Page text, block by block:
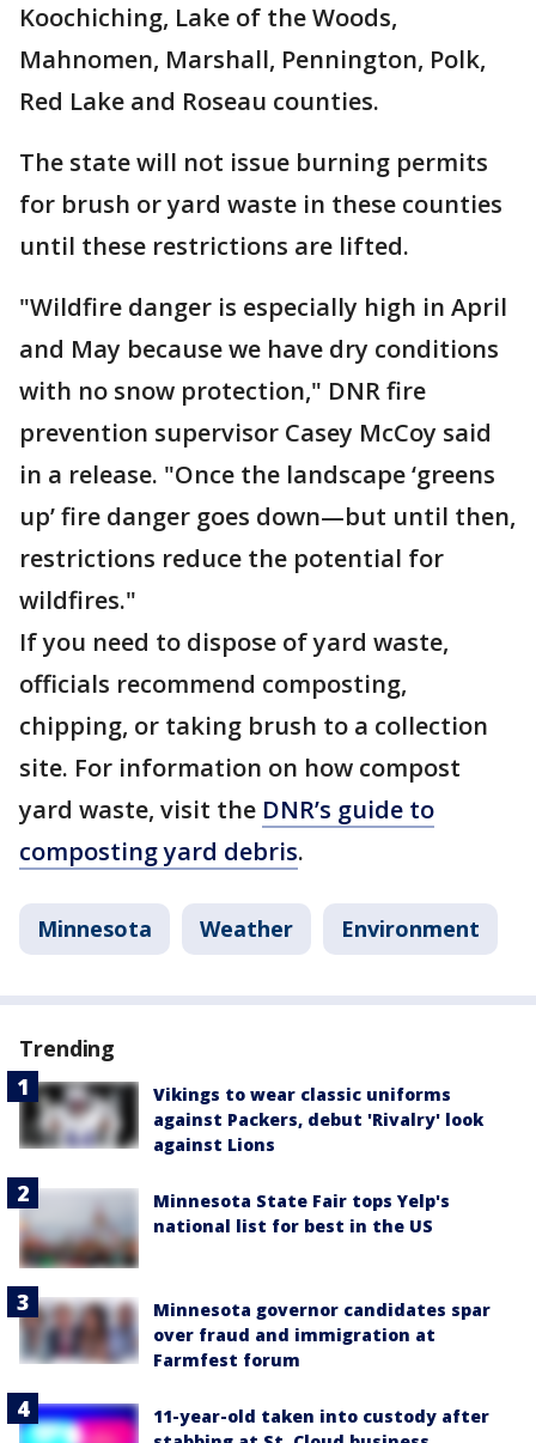
Koochiching, Lake of the Woods,
Mahnomen, Marshall, Pennington, Polk,
Red Lake and Roseau counties.
The state will not issue burning permits
for brush or yard waste in these counties
until these restrictions are lifted.
"Wildfire danger is especially high in April
and May because we have dry conditions
with no snow protection," DNR fire
prevention supervisor Casey McCoy said
in a release. "Once the landscape ‘greens
up’ fire danger goes down—but until then,
restrictions reduce the potential for
wildfires."
If you need to dispose of yard waste,
officials recommend composting,
chipping, or taking brush to a collection
site. For information on how compost
yard waste, visit the DNR’s guide to
composting yard debris.
Minnesota Weather Environment
Trending
Vikings to wear classic uniforms
against Packers, debut 'Rivalry' look
against Lions
Minnesota State Fair tops Yelp's
national list for best in the US
Minnesota governor candidates spar
over fraud and immigration at
Farmfest forum
11-year-old taken into custody after